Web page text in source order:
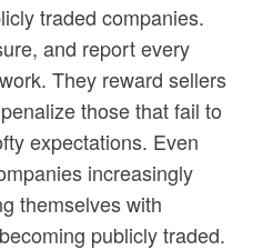
traded companies.
and report every
They reward sellers
those that fail to
expectations. Even
increasingly
themselves with
publicly traded.